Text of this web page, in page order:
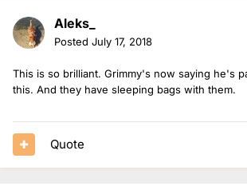
Aleks_
Posted July 17, 2018
This is so brilliant. Grimmy's now saying he's
this. And they have sleeping bags with them.
Quote